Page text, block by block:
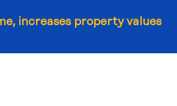
increases property values